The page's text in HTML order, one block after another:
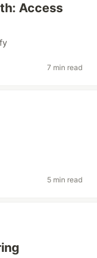
Access
7 min read
5 min read